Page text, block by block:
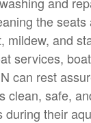
the
mildew, and
services,
can rest
clean, safe,
during their